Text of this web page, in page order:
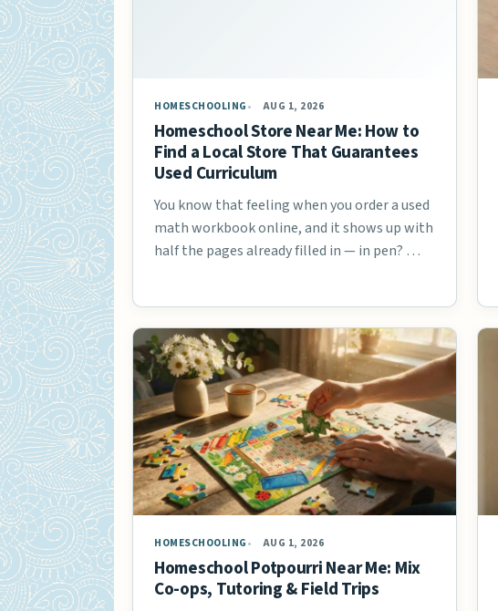
HOMESCHOOLING AUG 1, 2026
Homeschool Store Near Me: How to
Find a Local Store That Guarantees
Used Curriculum
You know that feeling when you order a used
math workbook online, and it shows up with
half the pages already filled in — in pen? …
HOMESCHOOLING AUG 1, 2026
Homeschool Potpourri Near Me: Mix
Co-ops, Tutoring & Field Trips